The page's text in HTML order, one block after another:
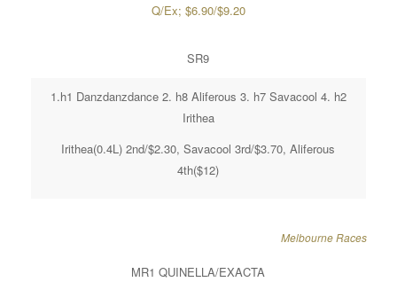
Q/Ex; $6.90/$9.20
SR9
1.h1 Danzdanzdance 2. h8 Aliferous 3. h7 Savacool 4. h2
Irithea
Irithea(0.4L) 2nd/$2.30, Savacool 3rd/$3.70, Aliferous
4th($12)
Melbourne Races
MR1 QUINELLA/EXACTA